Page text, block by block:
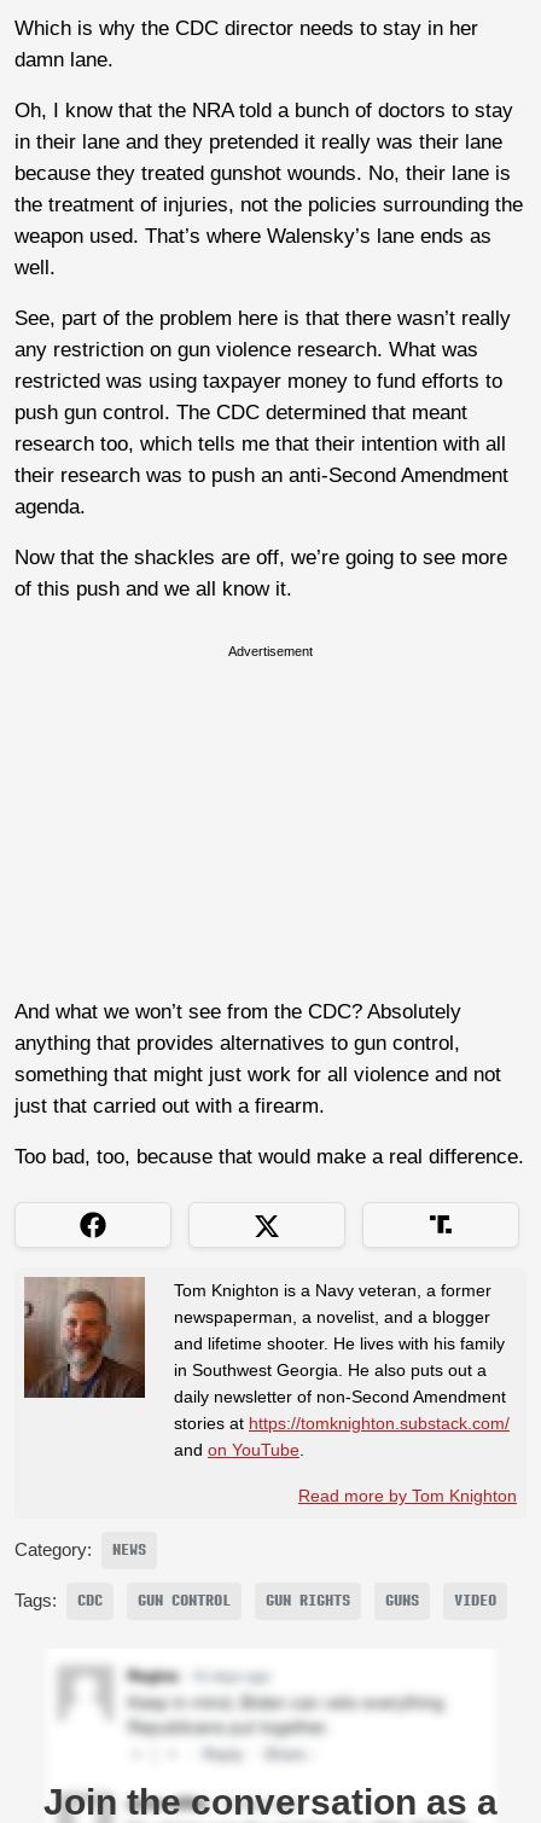
Which is why the CDC director needs to stay in her
damn lane.
Oh, I know that the NRA told a bunch of doctors to stay
in their lane and they pretended it really was their lane
because they treated gunshot wounds. No, their lane is
the treatment of injuries, not the policies surrounding the
weapon used. That’s where Walensky’s lane ends as
well.
See, part of the problem here is that there wasn’t really
any restriction on gun violence research. What was
restricted was using taxpayer money to fund efforts to
push gun control. The CDC determined that meant
research too, which tells me that their intention with all
their research was to push an anti-Second Amendment
agenda.
Now that the shackles are off, we’re going to see more
of this push and we all know it.
Advertisement
And what we won’t see from the CDC? Absolutely
anything that provides alternatives to gun control,
something that might just work for all violence and not
just that carried out with a firearm.
Too bad, too, because that would make a real difference.
Tom Knighton is a Navy veteran, a former
newspaperman, a novelist, and a blogger
and lifetime shooter. He lives with his family
in Southwest Georgia. He also puts out a
daily newsletter of non-Second Amendment
stories at https://tomknighton.substack.com/
and on YouTube
Read more by Tom Knighton
Category: NEWS
Tags: CDC GUN CONTROL GUN RIGHTS GUNS VIDEO
Join the conversation as a